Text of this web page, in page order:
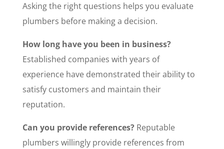
Asking the right questions helps you evaluate
plumbers before making a decision.
How long have you been in business?
Established companies with years of
experience have demonstrated their ability to
satisfy customers and maintain their
reputation.
Can you provide references?Reputable
plumbers willingly provide references from